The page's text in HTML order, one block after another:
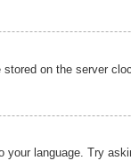
on the server
language. Try